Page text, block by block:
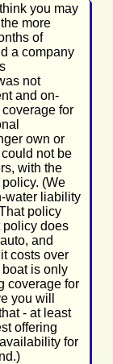
you may
more
of
a company
not
and on-
for
own or
not be
with the
(We
water liability
policy
policy does
and
costs over
is only
coverage for
you will
- at least
offering
for